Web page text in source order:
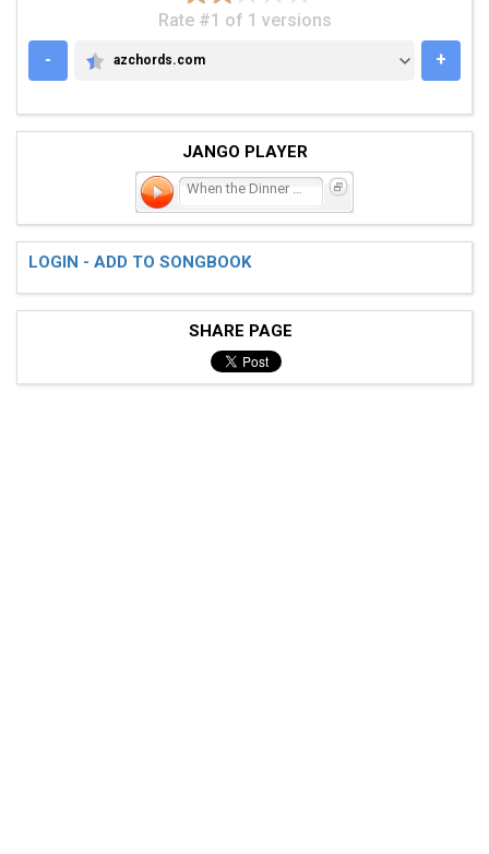
Rate #1 of 1 versions
-
AZCHORDS.COM
azchords.com +
JANGO PLAYER
LOGIN - ADD TO SONGBOOK
SHARE PAGE